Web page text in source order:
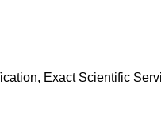
Exact Scientific